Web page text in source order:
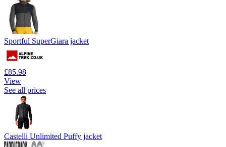
Sportful SuperGiara jacket
£85.98
View
See all prices
Castelli Unlimited Puffy jacket